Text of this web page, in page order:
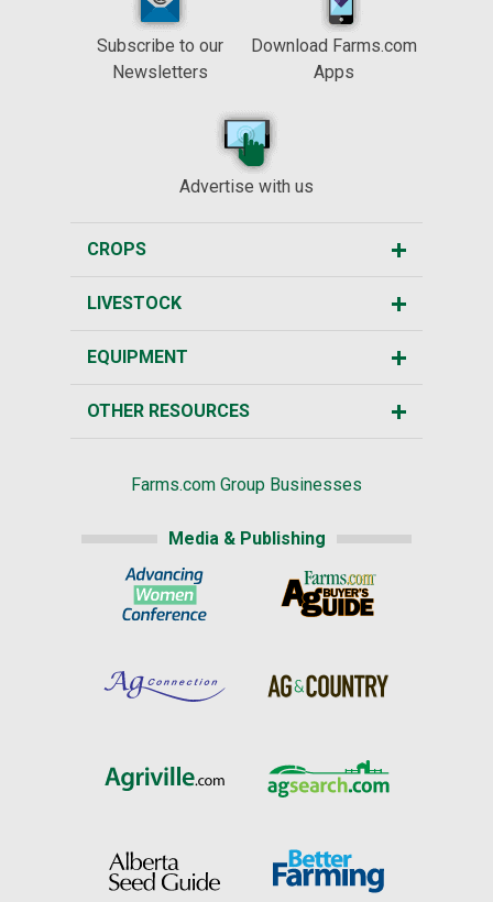
Subscribe to our
Newsletters
Download Farms.com
Apps
Advertise with us
CROPS
LIVESTOCK
EQUIPMENT
OTHER RESOURCES
Farms.com Group Businesses
Media & Publishing